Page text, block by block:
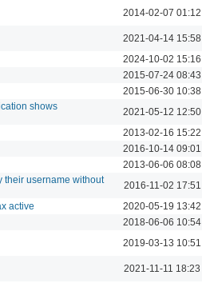
2014-02-07 01:12
2021-04-14 15:58
2024-10-02 15:16
2015-07-24 08:43
2015-06-30 10:38
shows
2021-05-12 12:50
2013-02-16 15:22
2016-10-14 09:01
2013-06-06 08:08
their username without
2016-11-02 17:51
active 2020-05-19 13:42
2018-06-06 10:54
2019-03-13 10:51
2021-11-11 18:23